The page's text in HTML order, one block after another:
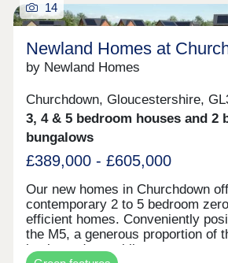
14
Newland Homes at
by Newland Homes
Churchdown, Gloucestershire,
3, 4 & 5 bedroom houses and 2
bungalows
£389,000 - £605,000
Our new homes in Churchdown
contemporary 2 to 5 bedroom
efficient homes. Conveniently
the M5, a generous proportion of
is planned as public open space,